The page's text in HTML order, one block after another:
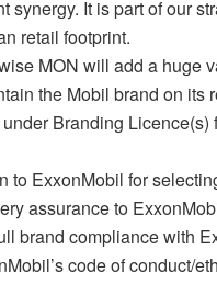
It is part of our
retail footprint.
MON will add a huge
the Mobil brand on its
Branding Licence(s)
to ExxonMobil for
assurance to
brand compliance with
code of conduct/